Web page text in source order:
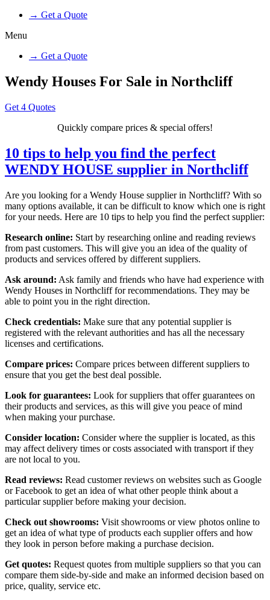
→ Get a Quote
Menu
→ Get a Quote
Wendy Houses For Sale in Northcliff
Get 4 Quotes
Quickly compare prices & special offers!
10 tips to help you find the perfect
WENDY HOUSE supplier in Northcliff
Are you looking for a Wendy House supplier in Northcliff? With so
many options available, it can be difficult to know which one is right
for your needs. Here are 10 tips to help you find the perfect supplier:
Research online: Start by researching online and reading reviews
from past customers. This will give you an idea of the quality of
products and services offered by different suppliers.
Ask around: Ask family and friends who have had experience with
Wendy Houses in Northcliff for recommendations. They may be
able to point you in the right direction.
Check credentials: Make sure that any potential supplier is
registered with the relevant authorities and has all the necessary
licenses and certifications.
Compare prices: Compare prices between different suppliers to
ensure that you get the best deal possible.
Look for guarantees: Look for suppliers that offer guarantees on
their products and services, as this will give you peace of mind
when making your purchase.
Consider location: Consider where the supplier is located, as this
may affect delivery times or costs associated with transport if they
are not local to you.
Read reviews: Read customer reviews on websites such as Google
or Facebook to get an idea of what other people think about a
particular supplier before making your decision.
Check out showrooms: Visit showrooms or view photos online to
get an idea of what type of products each supplier offers and how
they look in person before making a purchase decision.
Get quotes: Request quotes from multiple suppliers so that you can
compare them side-by-side and make an informed decision based on
price, quality, service etc.